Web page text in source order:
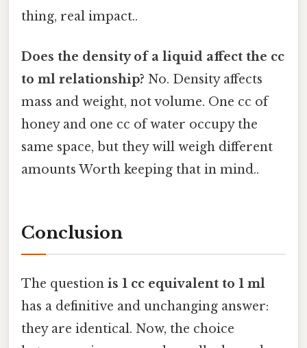
thing, real impact..
Does the density of a liquid affect the cc
to ml relationship? No. Density affects
mass and weight, not volume. One cc of
honey and one cc of water occupy the
same space, but they will weigh different
amounts Worth keeping that in mind..
Conclusion
The question is 1 cc equivalent to 1 ml
has a definitive and unchanging answer:
they are identical. Now, the choice